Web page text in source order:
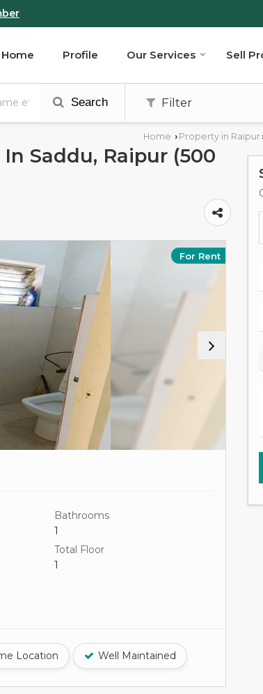
Home Profile Our Services Sell
Search Filter
Home › Property in Raipur
Saddu, Raipur (500
For Rent
Bathrooms
1
Total Floor
1
Location Well Maintained